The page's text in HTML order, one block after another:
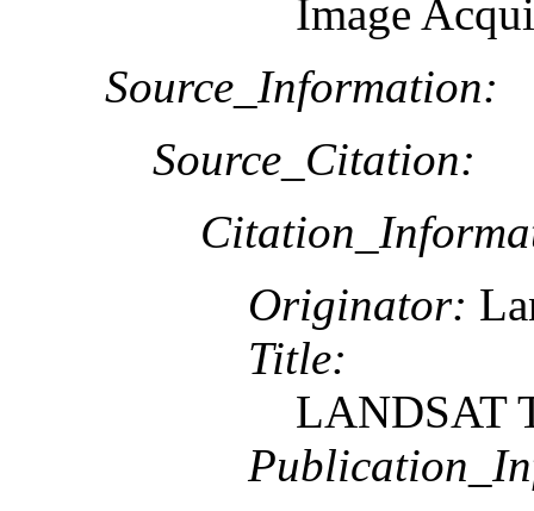
Image
Source_Information:
Source_Citation:
Originator:
Title:
LANDSAT